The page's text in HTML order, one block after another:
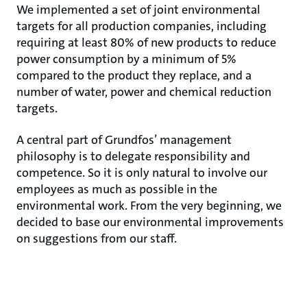
We implemented a set of joint environmental
targets for all production companies, including
requiring at least 80% of new products to reduce
power consumption by a minimum of 5%
compared to the product they replace, and a
number of water, power and chemical reduction
targets.
A central part of Grundfos’ management
philosophy is to delegate responsibility and
competence. So it is only natural to involve our
employees as much as possible in the
environmental work. From the very beginning, we
decided to base our environmental improvements
on suggestions from our staff.